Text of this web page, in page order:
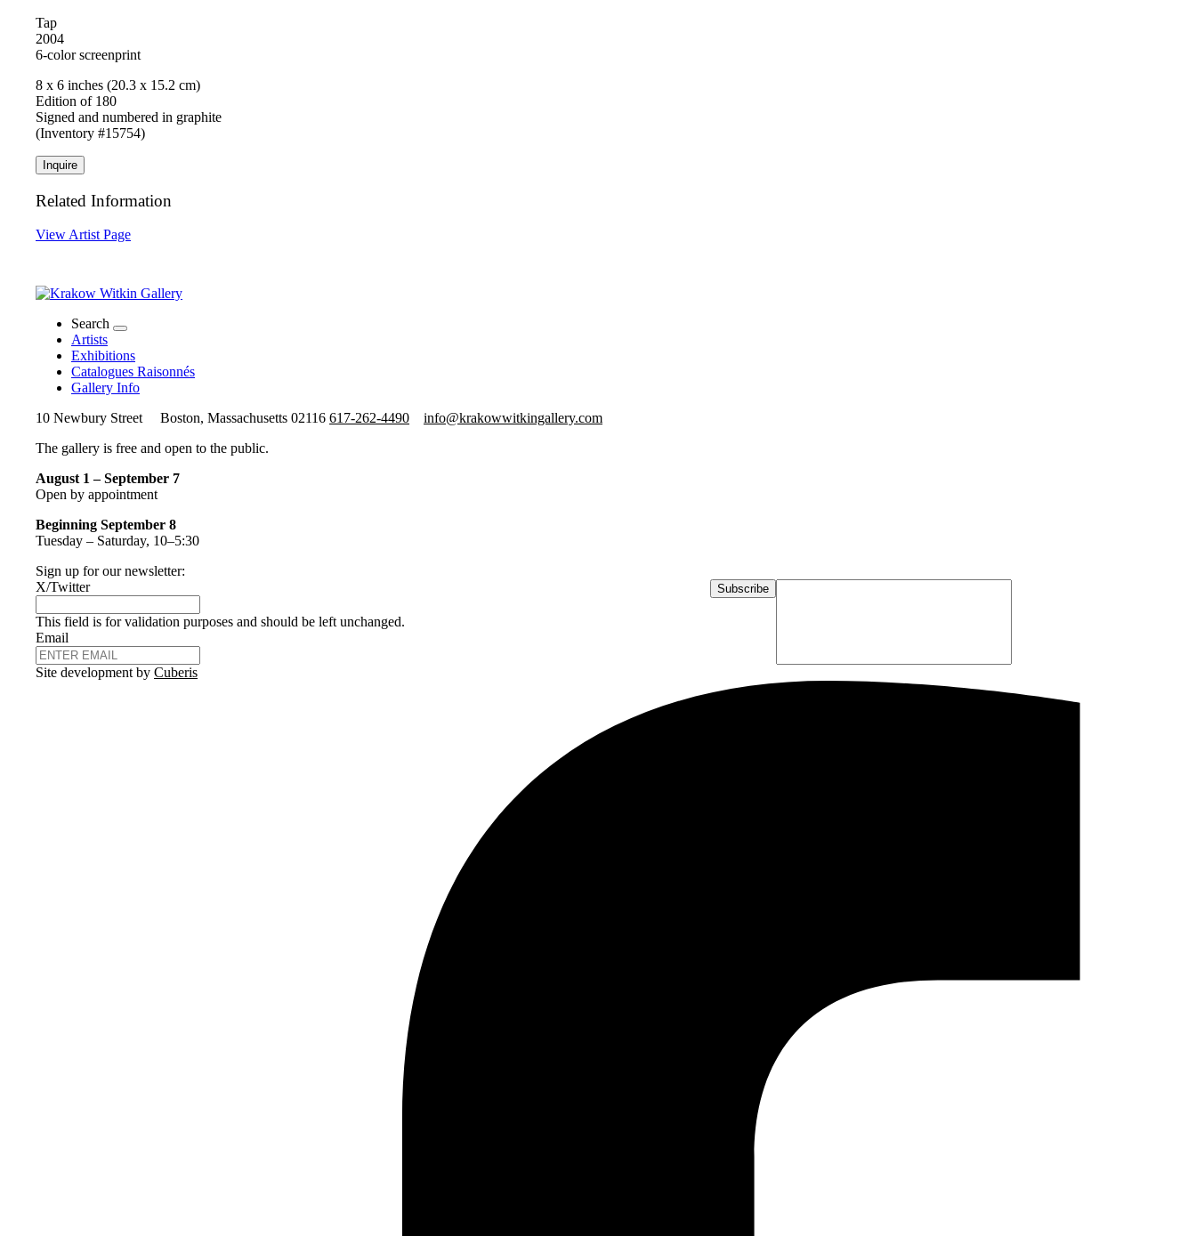
Tap
2004
6-color screenprint
8 x 6 inches (20.3 x 15.2 cm)
Edition of 180
Signed and numbered in graphite
(Inventory #15754)
Inquire
Related Information
View Artist Page
Search
Artists
Exhibitions
Catalogues Raisonnés
Gallery Info
10 Newbury Street
Boston, Massachusetts 02116 617-262-4490
info@krakowwitkingallery.com
The gallery is free and open to the public.
August 1 – September 7
Open by appointment
Beginning September 8
Tuesday – Saturday, 10–5:30
Sign up for our newsletter:
X/Twitter
This field is for validation purposes and should be left unchanged.
Email
Subscribe
Site development by Cuberis